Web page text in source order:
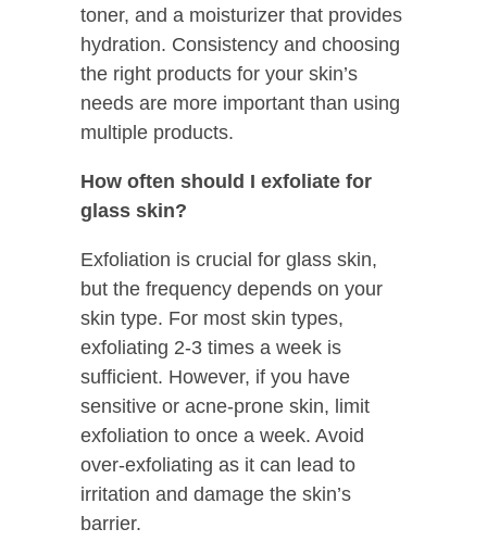
toner, and a moisturizer that provides
hydration. Consistency and choosing
the right products for your skin’s
needs are more important than using
multiple products.
How often should I exfoliate for
glass skin?
Exfoliation is crucial for glass skin,
but the frequency depends on your
skin type. For most skin types,
exfoliating 2-3 times a week is
sufficient. However, if you have
sensitive or acne-prone skin, limit
exfoliation to once a week. Avoid
over-exfoliating as it can lead to
irritation and damage the skin’s
barrier.